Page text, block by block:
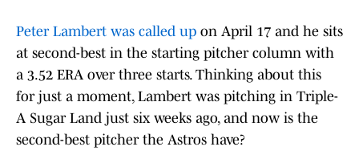
Peter Lambert was called up on April 17 and he sits
at second-best in the starting pitcher column with
a 3.52 ERA over three starts. Thinking about this
for just a moment, Lambert was pitching in Triple-
A Sugar Land just six weeks ago, and now is the
second-best pitcher the Astros have?